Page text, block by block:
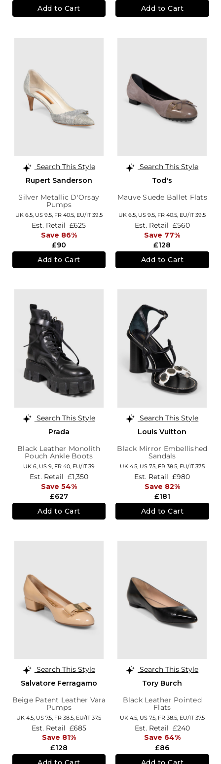
Add to Cart Add to Cart
Search This Style
Rupert Sanderson
Silver Metallic D'Orsay
Pumps
UK 6.5, US 9.5, FR 40.5, EU/IT 39.5
£90
Est. Retail £625
Save 86%
Add to Cart
Search This Style
Tod's
Mauve Suede Ballet Flats
UK 6.5, US 9.5, FR 40.5, EU/IT 39.5
£128
Est. Retail £560
Save 77%
Add to Cart
Search This Style
Prada
Black Leather Monolith
Pouch Ankle Boots
UK 6, US 9, FR 40, EU/IT 39
£627
Est. Retail £1,350
Save 54%
Add to Cart
Search This Style
Louis Vuitton
Black Mirror Embellished
Sandals
UK 4.5, US 7.5, FR 38.5, EU/IT 37.5
£181
Est. Retail £980
Save 82%
Add to Cart
Search This Style
Salvatore Ferragamo
Beige Patent Leather Vara
Pumps
UK 4.5, US 7.5, FR 38.5, EU/IT 37.5
£128
Est. Retail £685
Save 81%
Search This Style
Tory Burch
Black Leather Pointed
Flats
UK 4.5, US 7.5, FR 38.5, EU/IT 37.5
£86
Est. Retail £240
Save 64%